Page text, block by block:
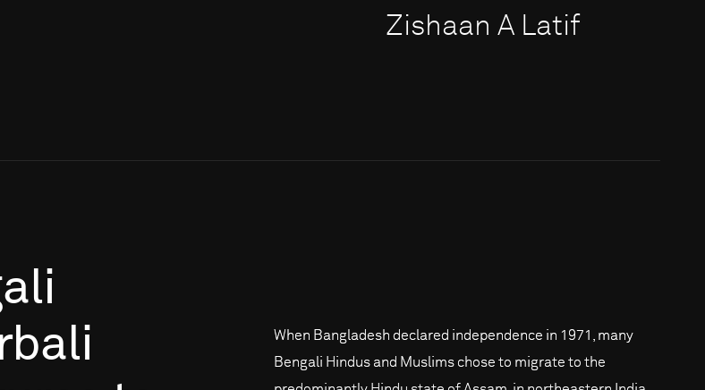
Zishaan A Latif
When Bangladesh declared independence in 1971, many
Bengali Hindus and Muslims chose to migrate to the